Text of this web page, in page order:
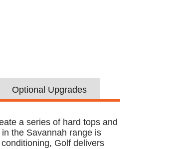
Optional Upgrades
a series of hard tops and
the Savannah range is
Golf delivers